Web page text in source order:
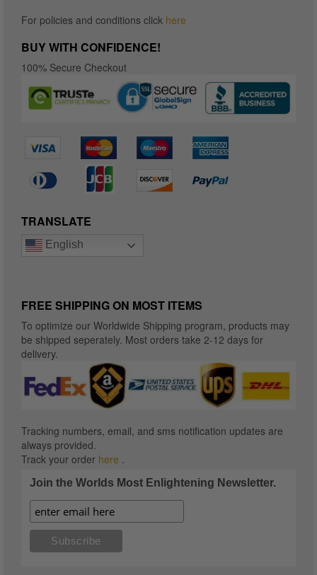
For policies and conditions click here
BUY WITH CONFIDENCE!
100% Secure Checkout
TRANSLATE
English
FREE SHIPPING ON MOST ITEMS
To optimize our Worldwide Shipping program, products may
be shipped seperately. Most orders take 2-12 days for
delivery.
Tracking numbers, email, and sms notification updates are
always provided.
Track your order here .
Join the Worlds Most Enlightening Newsletter.